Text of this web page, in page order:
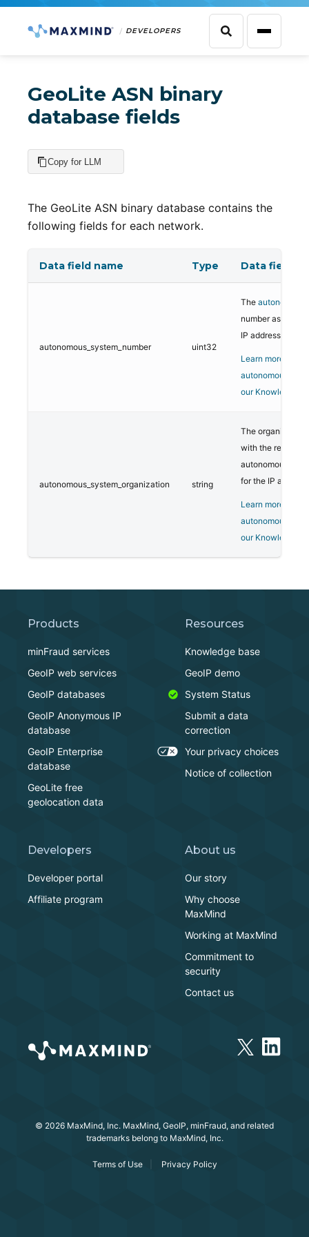
DEVELOPERS
GeoLite ASN binary
database fields
Copy for LLM
The GeoLite ASN binary database contains the
following fields for each network.
Data field name Type Data field
autonomous_system_number uint32
The autonomous
number
IP address.
Learn more about
autonomous
our Knowledge
autonomous_system_organization string
The organization
with the
autonomous
for the IP address.
Learn more about
autonomous
our Knowledge
Products
minFraud services
GeoIP web services
GeoIP databases
GeoIP Anonymous IP
database
GeoIP Enterprise
database
GeoLite free
geolocation data
Resources
Knowledge base
GeoIP demo
System Status
Submit a data
correction
Your privacy choices
Notice of collection
Developers
Developer portal
Affiliate program
About us
Our story
Why choose
MaxMind
Working at MaxMind
Commitment to
security
Contact us
© 2026 MaxMind, Inc. MaxMind, GeoIP, minFraud, and related
trademarks belong to MaxMind, Inc.
Terms of Use Privacy Policy